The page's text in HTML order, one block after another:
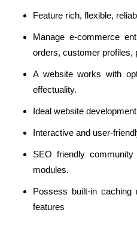
Feature rich, flexible,
Manage e-commerce
orders, customer profiles,
A website works with
effectuality.
Ideal website
Interactive and user-
SEO friendly
modules.
Possess built-in caching
features